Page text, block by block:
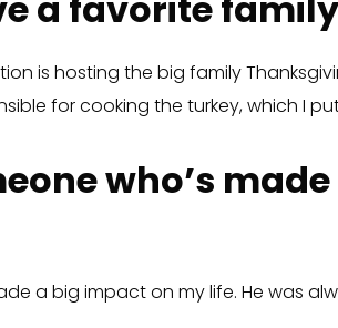
is hosting the big family
for cooking the turkey, which I
who’s
a big impact on my life. He was